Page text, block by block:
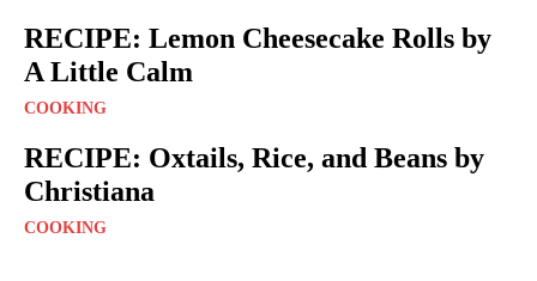
RECIPE: Lemon Cheesecake Rolls by
A Little Calm
COOKING
RECIPE: Oxtails, Rice, and Beans by
Christiana
COOKING